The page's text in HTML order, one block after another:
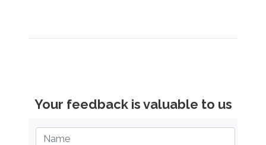
Your feedback is valuable to us